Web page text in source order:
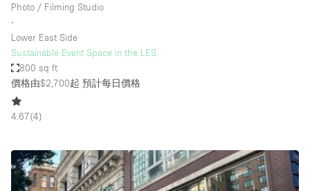
Hall
Lobby Space
Mall Shop
Mansion / House
Other
Photo / Filming Studio
Photo / Filming Studio
∙
Lower East Side
Sustainable Event Space in the LES
800 sq ft
價格由$2,700起 預計每日價格
4.67(4)